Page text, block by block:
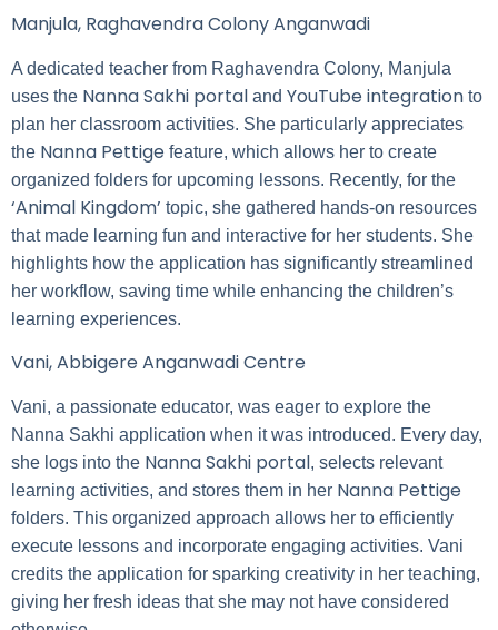
Manjula, Raghavendra Colony Anganwadi
A dedicated teacher from Raghavendra Colony, Manjula
uses the Nanna Sakhi portal and YouTube integration to
plan her classroom activities. She particularly appreciates
the Nanna Pettige feature, which allows her to create
organized folders for upcoming lessons. Recently, for the
‘Animal Kingdom’ topic, she gathered hands-on resources
that made learning fun and interactive for her students. She
highlights how the application has significantly streamlined
her workflow, saving time while enhancing the children’s
learning experiences.
Vani, Abbigere Anganwadi Centre
Vani, a passionate educator, was eager to explore the
Nanna Sakhi application when it was introduced. Every day,
she logs into the Nanna Sakhi portal, selects relevant
learning activities, and stores them in her Nanna Pettige
folders. This organized approach allows her to efficiently
execute lessons and incorporate engaging activities. Vani
credits the application for sparking creativity in her teaching,
giving her fresh ideas that she may not have considered